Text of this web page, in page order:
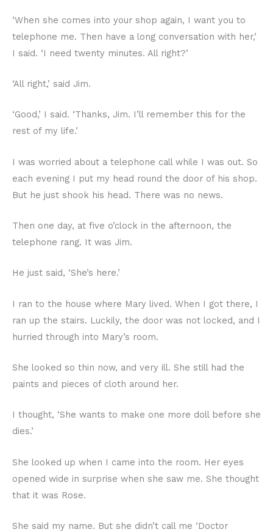
‘When she comes into your shop again, I want you to
telephone me. Then have a long conversation with her,’
I said. ‘I need twenty minutes. All right?’
‘All right,’ said Jim.
‘Good,’ I said. ‘Thanks, Jim. I’ll remember this for the
rest of my life.’
I was worried about a telephone call while I was out. So
each evening I put my head round the door of his shop.
But he just shook his head. There was no news.
Then one day, at five o’clock in the afternoon, the
telephone rang. It was Jim.
He just said, ‘She’s here.’
I ran to the house where Mary lived. When I got there, I
ran up the stairs. Luckily, the door was not locked, and I
hurried through into Mary’s room.
She looked so thin now, and very ill. She still had the
paints and pieces of cloth around her.
I thought, ‘She wants to make one more doll before she
dies.’
She looked up when I came into the room. Her eyes
opened wide in surprise when she saw me. She thought
that it was Rose.
She said my name. But she didn’t call me ‘Doctor